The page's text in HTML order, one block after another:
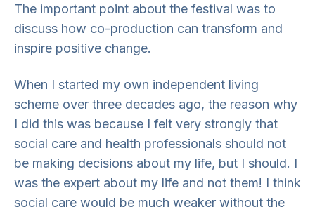
The important point about the festival was to
discuss how co-production can transform and
inspire positive change.
When I started my own independent living
scheme over three decades ago, the reason why
I did this was because I felt very strongly that
social care and health professionals should not
be making decisions about my life, but I should. I
was the expert about my life and not them! I think
social care would be much weaker without the